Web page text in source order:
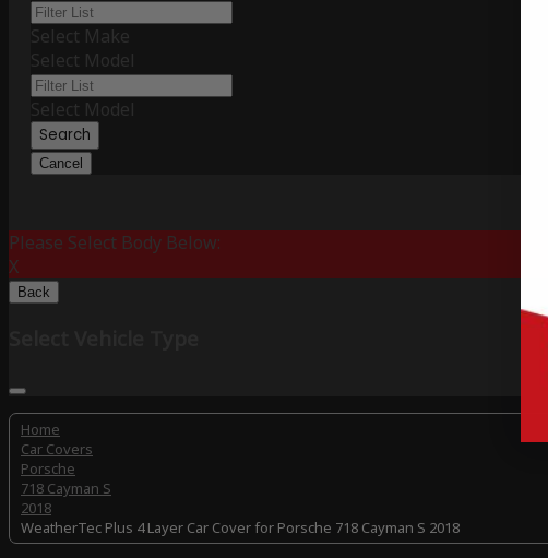
Select Make
Select Model
Select Model
Search
Cancel
Please Select Body Below:
X
Back
Home
Car Covers
Porsche
718 Cayman S
2018
WeatherTec Plus 4 Layer Car Cover for Porsche 718 Cayman S 2018